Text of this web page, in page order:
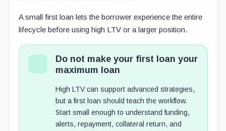
A small first loan lets the borrower experience the entire
lifecycle before using high LTV or a larger position.
Do not make your first loan your
maximum loan
High LTV can support advanced strategies,
but a first loan should teach the workflow.
Start small enough to understand funding,
alerts, repayment, collateral return, and